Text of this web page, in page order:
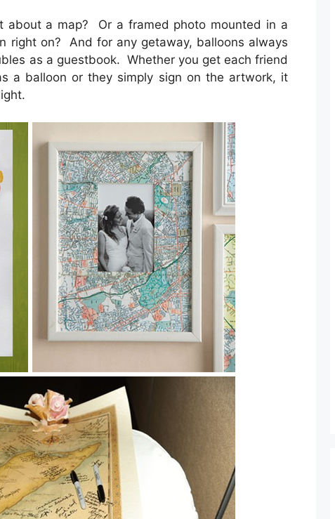
about a map? Or a framed photo mounted in a
right on? And for any getaway, balloons always
as a guestbook. Whether you get each friend
a balloon or they simply sign on the artwork, it